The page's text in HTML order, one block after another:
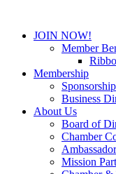
JOIN NOW!
Member
Membership
Business
About Us
Board of
Chamber
Mission